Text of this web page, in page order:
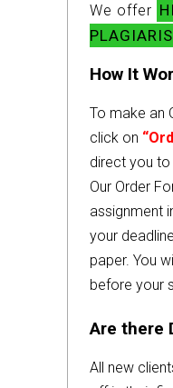
We offer
How It
To make an
click on
direct you to
Our Order
assignment
your
paper. You
before your
Are there
All new